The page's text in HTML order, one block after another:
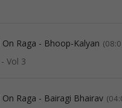
On Raga - Bhoop-Kalyan
Vol 3
On Raga - Bairagi Bhairav